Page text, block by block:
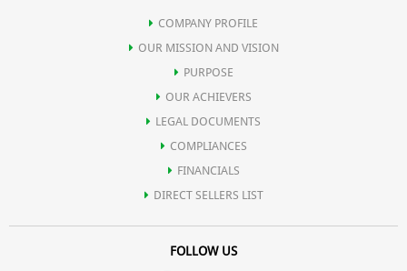
COMPANY PROFILE
OUR MISSION AND VISION
PURPOSE
OUR ACHIEVERS
LEGAL DOCUMENTS
COMPLIANCES
FINANCIALS
DIRECT SELLERS LIST
FOLLOW US